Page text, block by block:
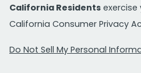
California Residents exercise
California Consumer Privacy
Do Not Sell My Personal